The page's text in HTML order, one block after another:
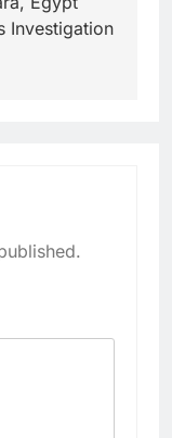
Investigation